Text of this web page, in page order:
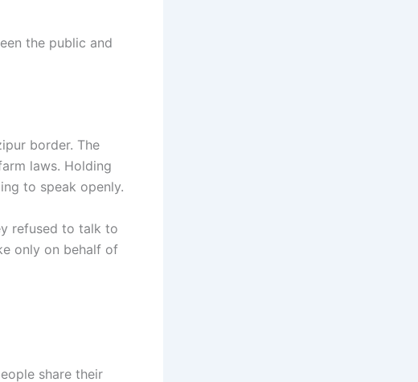
the public and
border. The
laws. Holding
to speak openly.
refused to talk to
only on behalf of
share their